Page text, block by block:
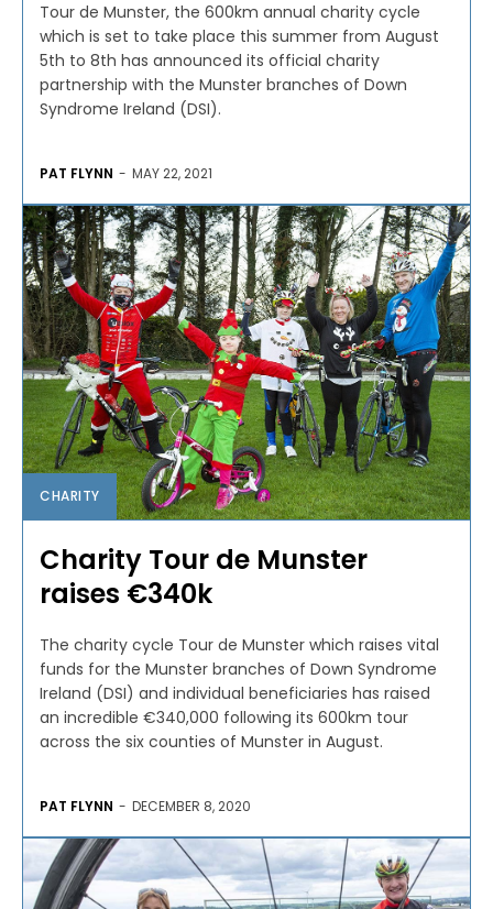
Tour de Munster, the 600km annual charity cycle
which is set to take place this summer from August
5th to 8th has announced its official charity
partnership with the Munster branches of Down
Syndrome Ireland (DSI).
PAT FLYNN - MAY 22, 2021
CHARITY
Charity Tour de Munster
raises €340k
The charity cycle Tour de Munster which raises vital
funds for the Munster branches of Down Syndrome
Ireland (DSI) and individual beneficiaries has raised
an incredible €340,000 following its 600km tour
across the six counties of Munster in August.
PAT FLYNN - DECEMBER 8, 2020